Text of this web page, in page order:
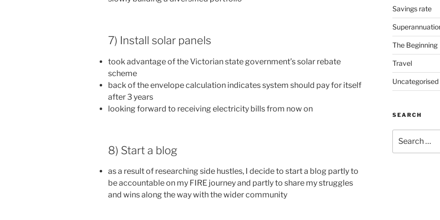
7) Install solar panels
took advantage of the Victorian state government’s solar rebate
scheme
back of the envelope calculation indicates system should pay for itself
after 3 years
looking forward to receiving electricity bills from now on
8) Start a blog
as a result of researching side hustles, I decide to start a blog partly to
be accountable on my FIRE journey and partly to share my struggles
and wins along the way with the wider community
Savings rate
The Beginning
Travel
Uncategorised
SEARCH